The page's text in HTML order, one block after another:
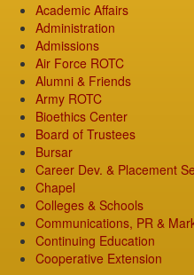
Academic Affairs
Administration
Admissions
Air Force ROTC
Alumni & Friends
Army ROTC
Bioethics Center
Board of Trustees
Bursar
Career Dev. & Placement
Chapel
Colleges & Schools
Communications, PR &
Continuing Education
Cooperative Extension